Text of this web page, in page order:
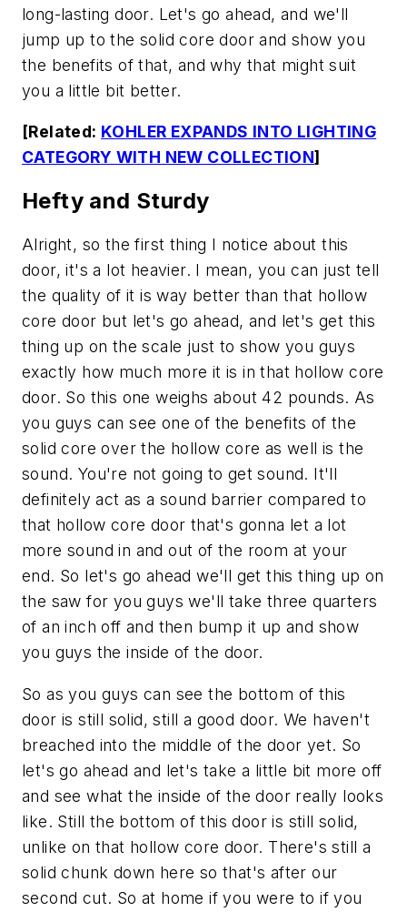
long-lasting door. Let's go ahead, and we'll
jump up to the solid core door and show you
the benefits of that, and why that might suit
you a little bit better.
[Related: KOHLER EXPANDS INTO LIGHTING
CATEGORY WITH NEW COLLECTION]
Hefty and Sturdy
Alright, so the first thing I notice about this
door, it's a lot heavier. I mean, you can just tell
the quality of it is way better than that hollow
core door but let's go ahead, and let's get this
thing up on the scale just to show you guys
exactly how much more it is in that hollow core
door. So this one weighs about 42 pounds. As
you guys can see one of the benefits of the
solid core over the hollow core as well is the
sound. You're not going to get sound. It'll
definitely act as a sound barrier compared to
that hollow core door that's gonna let a lot
more sound in and out of the room at your
end. So let's go ahead we'll get this thing up on
the saw for you guys we'll take three quarters
of an inch off and then bump it up and show
you guys the inside of the door.
So as you guys can see the bottom of this
door is still solid, still a good door. We haven't
breached into the middle of the door yet. So
let's go ahead and let's take a little bit more off
and see what the inside of the door really looks
like. Still the bottom of this door is still solid,
unlike on that hollow core door. There's still a
solid chunk down here so that's after our
second cut. So at home if you were to if you